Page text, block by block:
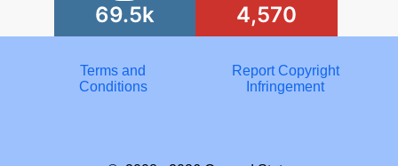
69.5k 4,570
Terms and
Conditions
Report Copyright
Infringement